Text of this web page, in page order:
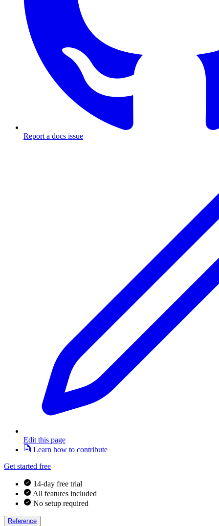
Report a docs issue
Edit this page
Learn how to contribute
Get started free
14-day free trial
All features included
No setup required
Reference